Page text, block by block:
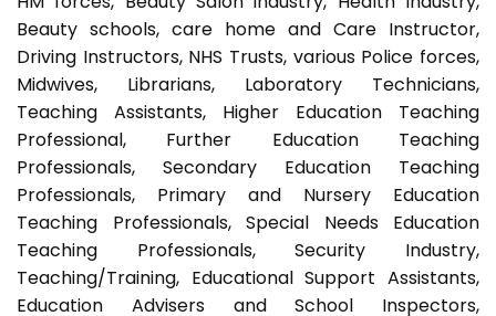
Beauty schools, care home and Care Instructor,
Driving Instructors, NHS Trusts, various Police forces,
Midwives, Librarians, Laboratory Technicians,
Teaching Assistants, Higher Education Teaching
Professional, Further Education Teaching
Professionals, Secondary Education Teaching
Professionals, Primary and Nursery Education
Teaching Professionals, Special Needs Education
Teaching Professionals, Security Industry,
Teaching/Training, Educational Support Assistants,
Education Advisers and School Inspectors,